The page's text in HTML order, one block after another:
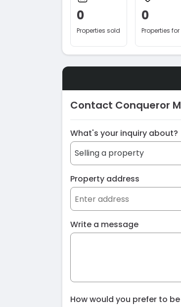
0
Properties sold
0
Properties
Contact Conqueror
What's your inquiry about?
Property address
Write a message
How would you prefer to